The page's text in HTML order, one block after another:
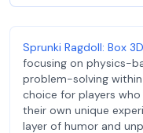
Sprunki Ragdoll: Box 3D
focusing on physics-
problem-solving
choice for players
their own unique
layer of humor and